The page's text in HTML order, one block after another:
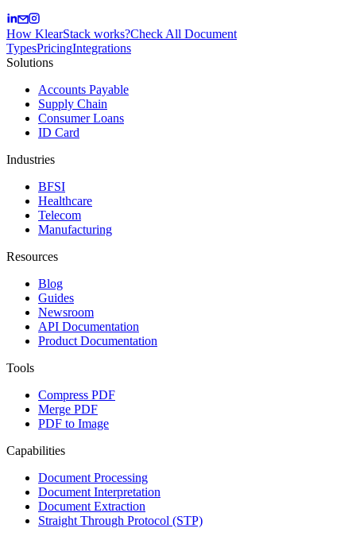
How KlearStack works?Check All Document
TypesPricingIntegrations
Solutions
Accounts Payable
Supply Chain
Consumer Loans
ID Card
Industries
BFSI
Healthcare
Telecom
Manufacturing
Resources
Blog
Guides
Newsroom
API Documentation
Product Documentation
Tools
Compress PDF
Merge PDF
PDF to Image
Capabilities
Document Processing
Document Interpretation
Document Extraction
Straight Through Protocol (STP)